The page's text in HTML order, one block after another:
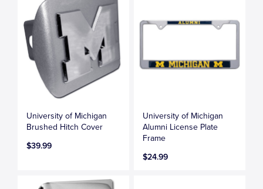
University of Michigan
Brushed Hitch Cover
$39.99
University of Michigan
Alumni License Plate
Frame
$24.99